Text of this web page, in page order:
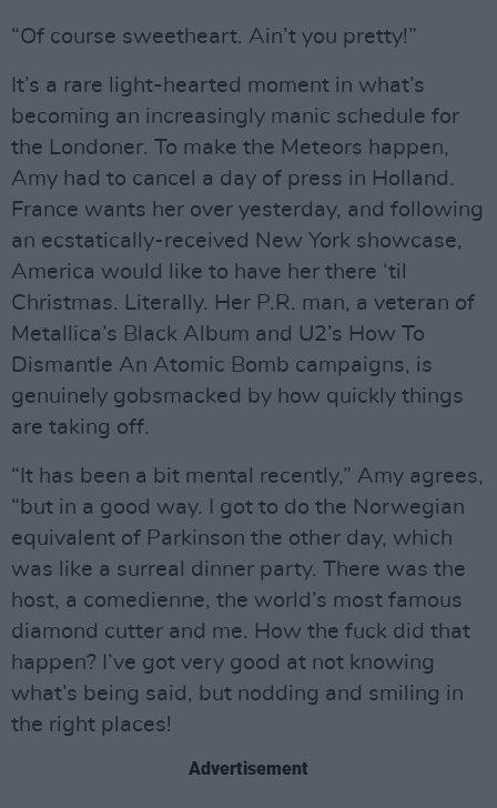
“Of course sweetheart. Ain’t you pretty!”
It’s a rare light-hearted moment in what’s
becoming an increasingly manic schedule for
the Londoner. To make the Meteors happen,
Amy had to cancel a day of press in Holland.
France wants her over yesterday, and following
an ecstatically-received New York showcase,
America would like to have her there ‘til
Christmas. Literally. Her P.R. man, a veteran of
Metallica’s Black Album and U2’s How To
Dismantle An Atomic Bomb campaigns, is
genuinely gobsmacked by how quickly things
are taking off.
“It has been a bit mental recently,” Amy agrees,
“but in a good way. I got to do the Norwegian
equivalent of Parkinson the other day, which
was like a surreal dinner party. There was the
host, a comedienne, the world’s most famous
diamond cutter and me. How the fuck did that
happen? I’ve got very good at not knowing
what’s being said, but nodding and smiling in
the right places!
Advertisement